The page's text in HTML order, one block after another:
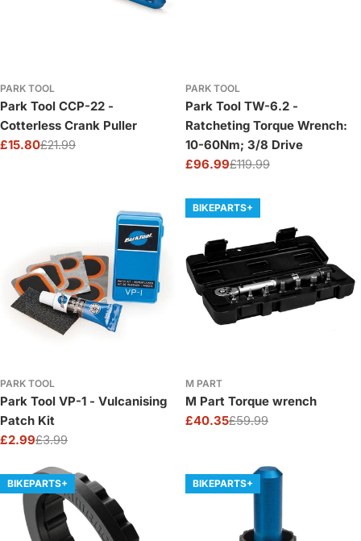
PARK TOOL
Park Tool CCP-22 -
Cotterless Crank Puller
Sale
£15.80
Regular£21.99
PARK TOOL
Park Tool TW-6.2 -
Ratcheting Torque Wrench:
10-60Nm; 3/8 Drive
Sale
£96.99
Regular£119.99
PARK TOOL
Park Tool VP-1 - Vulcanising
Patch Kit
Sale
£2.99
Regular£3.99
BIKEPARTS+
M PART
M Part Torque wrench
Sale
£40.35
Regular£59.99
BIKEPARTS+ BIKEPARTS+